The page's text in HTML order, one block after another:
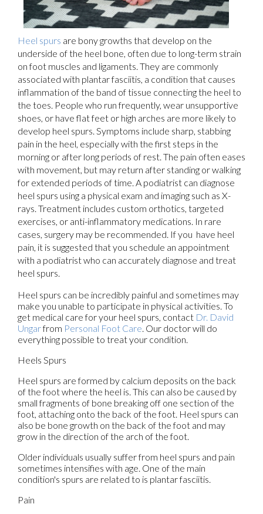
Heel spurs are bony growths that develop on the
underside of the heel bone, often due to long-term strain
on foot muscles and ligaments. They are commonly
associated with plantar fasciitis, a condition that causes
inflammation of the band of tissue connecting the heel to
the toes. People who run frequently, wear unsupportive
shoes, or have flat feet or high arches are more likely to
develop heel spurs. Symptoms include sharp, stabbing
pain in the heel, especially with the first steps in the
morning or after long periods of rest. The pain often eases
with movement, but may return after standing or walking
for extended periods of time. A podiatrist can diagnose
heel spurs using a physical exam and imaging such as X-
rays. Treatment includes custom orthotics, targeted
exercises, or anti-inflammatory medications. In rare
cases, surgery may be recommended. If you have heel
pain, it is suggested that you schedule an appointment
with a podiatrist who can accurately diagnose and treat
heel spurs.
Heel spurs can be incredibly painful and sometimes may
make you unable to participate in physical activities. To
get medical care for your heel spurs, contact Dr. David
Ungarfrom Personal Foot Care. Our doctorwill do
everything possible to treat your condition.
Heels Spurs
Heel spurs are formed by calcium deposits on the back
of the foot where the heel is. This can also be caused by
small fragments of bone breaking off one section of the
foot, attaching onto the back of the foot. Heel spurs can
also be bone growth on the back of the foot and may
grow in the direction of the arch of the foot.
Older individuals usually suffer from heel spurs and pain
sometimes intensifies with age. One of the main
condition's spurs are related to is plantar fasciitis.
Pain